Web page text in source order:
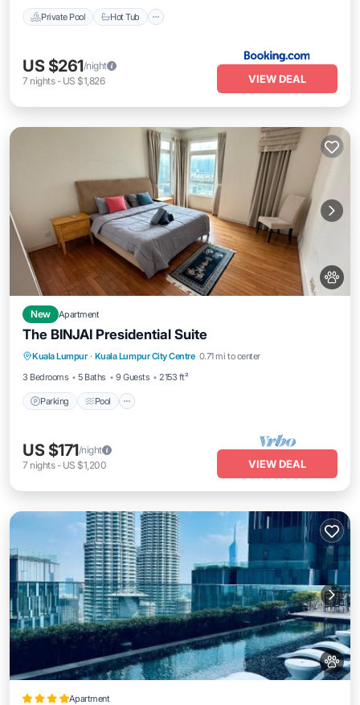
Private Pool Hot Tub
US $261/night
7 nights- US $1,826 VIEW DEAL
New Apartment
The BINJAI Presidential Suite
Kuala Lumpur · Kuala Lumpur City Centre 0.71 mi to center
3 Bedrooms
5 Baths 9 Guests 2153 ft²
Parking Pool
Parking Pool
Kitchen
Air Conditioner
US $171/night
7 nights- US $1,200 VIEW DEAL
Apartment